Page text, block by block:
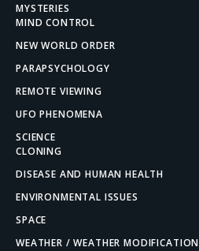
MYSTERIES
MIND CONTROL
NEW WORLD ORDER
PARAPSYCHOLOGY
REMOTE VIEWING
UFO PHENOMENA
SCIENCE
CLONING
DISEASE AND HUMAN HEALTH
ENVIRONMENTAL ISSUES
SPACE
WEATHER / WEATHER MODIFICATION